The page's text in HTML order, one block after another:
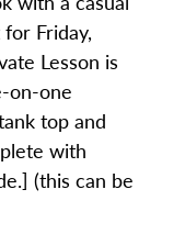
Friday,
Lesson is
on-one
top and
with
(this can be